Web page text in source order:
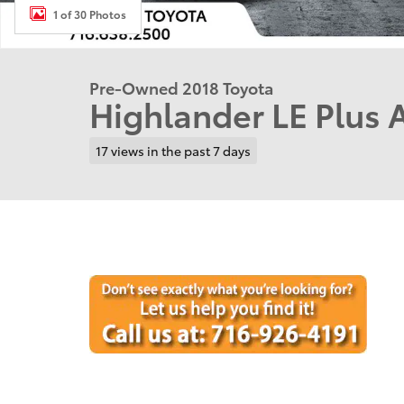
1 of 30 Photos
Pre-Owned 2018 Toyota
Highlander LE Plus
17 views in the past 7 days